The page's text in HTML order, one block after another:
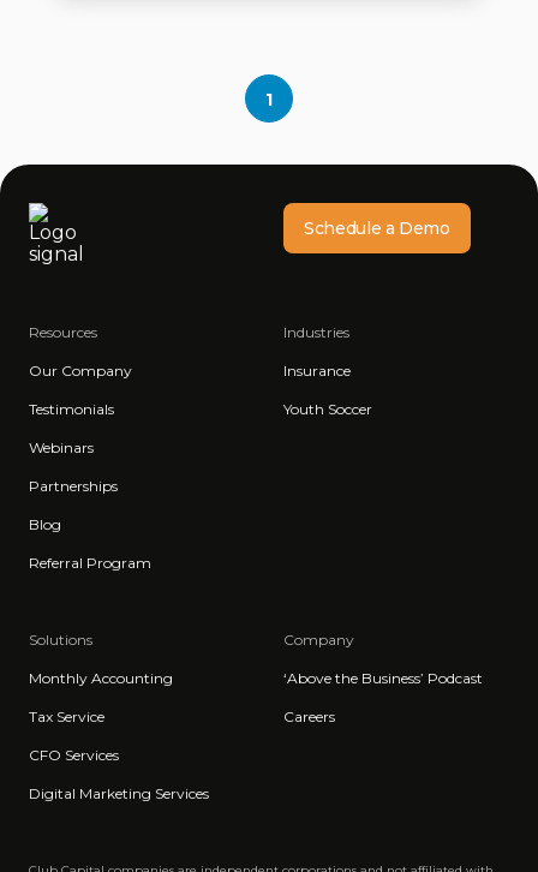
1
Resources
Our Company
Testimonials
Webinars
Partnerships
Blog
Referral Program
Industries
Insurance
Youth Soccer
Solutions
Monthly Accounting
Tax Service
CFO Services
Digital Marketing Services
Company
‘Above the Business’ Podcast
Careers
Schedule a Demo